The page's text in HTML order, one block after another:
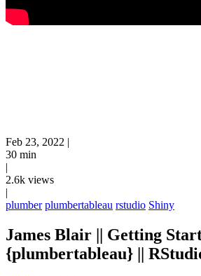
Feb 23, 2022 |
30 min
|
2.6k views
|
plumber plumbertableau rstudio Shiny
James Blair || Getting
{plumbertableau} ||